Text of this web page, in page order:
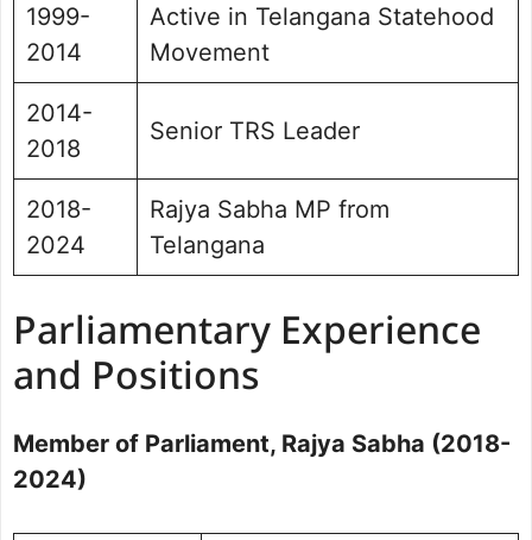
1999-
2014
Active in Telangana Statehood
Movement
2014-
2018
Senior TRS Leader
2018-
2024
Rajya Sabha MP from
Telangana
Parliamentary Experience
and Positions
Member of Parliament, Rajya Sabha (2018-
2024)